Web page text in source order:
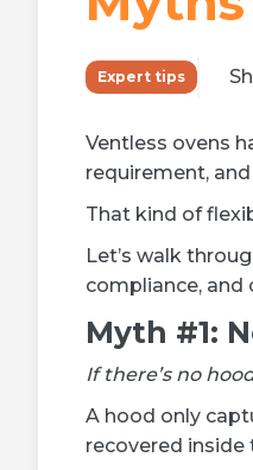
Expert tips
Ventless ovens
requirement,
That kind of
Let’s walk
compliance, and
Myth #1:
If there’s no
A hood only
recovered inside
Learn more »